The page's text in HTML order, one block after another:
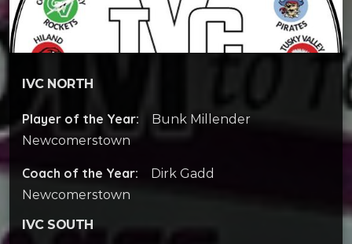
IVC NORTH
Player of the Year:
Bunk Millender
Newcomerstown
Coach of the Year:
Dirk Gadd
Newcomerstown
IVC SOUTH